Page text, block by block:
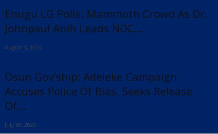
Enugu LG Polls: Mammoth Crowd As Dr.
Johnpaul Anih Leads NDC...
August 5, 2026
Osun Gov’ship: Adeleke Campaign
Accuses Police Of Bias, Seeks Release
Of...
July 30, 2026